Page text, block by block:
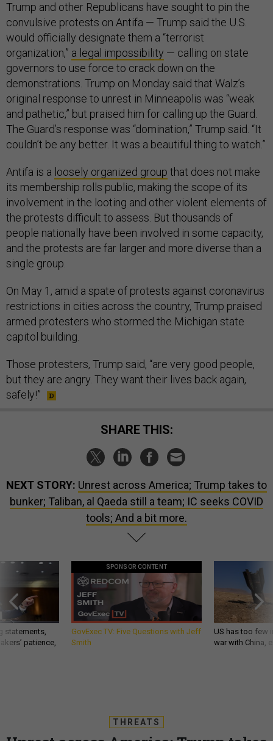
Trump and other Republicans have sought to pin the
convulsive protests on Antifa — Trump said the U.S.
would officially designate them a “terrorist
organization,” a legal impossibility — calling on state
governors to use force to crack down on the
demonstrations. Trump on Monday said that Walz’s
original response to unrest in Minneapolis was “weak
and pathetic,” but praised him for calling up the Guard.
The Guard’s response was “domination,” Trump said. “It
couldn’t be any better. It was a beautiful thing to watch.”
Antifa is a loosely organized group that does not make
its membership rolls public, making the scope of its
involvement in the looting and other violent elements of
the protests difficult to assess. But thousands of
people nationally have been involved in some capacity,
and the protests are far larger and more diverse than a
single group.
On May 1, amid a spate of protests against coronavirus
restrictions in cities across the country, Trump praised
armed protesters who stormed the Michigan state
capitol building.
Those protesters, Trump said, “are very good people,
but they are angry. They want their lives back again,
safely!”
SHARE THIS:
NEXT STORY: Unrest across America; Trump takes to
bunker; Taliban, al Qaeda still a team; IC seeks COVID
tools; And a bit more.
statements,
patience,
SPONSOR CONTENT
GovExec TV: Five Questions with Jeff
Smith
US has too few
war with China,
THREATS